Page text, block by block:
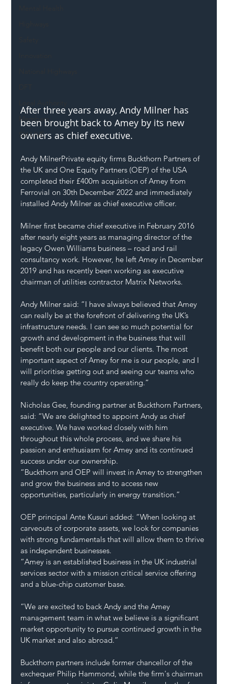
Members
SH L!VE
After three years away, Andy Milner has
been brought back to Amey by its new
owners as chief executive.
Andy MilnerPrivate equity firms Buckthorn Partners of
the UK and One Equity Partners (OEP) of the USA
completed their £400m acquisition of Amey from
Ferrovial on 30th December 2022 and immediately
installed Andy Milner as chief executive officer.
Milner first became chief executive in February 2016
after nearly eight years as managing director of the
legacy Owen Williams business – road and rail
consultancy work. However, he left Amey in December
2019 and has recently been working as executive
chairman of utilities contractor Matrix Networks.
Andy Milner said: “I have always believed that Amey
can really be at the forefront of delivering the UK’s
infrastructure needs. I can see so much potential for
growth and development in the business that will
benefit both our people and our clients. The most
important aspect of Amey for me is our people, and I
will prioritise getting out and seeing our teams who
really do keep the country operating.”
Nicholas Gee, founding partner at Buckthorn Partners,
said: “We are delighted to appoint Andy as chief
executive. We have worked closely with him
throughout this whole process, and we share his
passion and enthusiasm for Amey and its continued
success under our ownership.
“Buckthorn and OEP will invest in Amey to strengthen
and grow the business and to access new
opportunities, particularly in energy transition.”
OEP principal Ante Kusuri added: “When looking at
carveouts of corporate assets, we look for companies
with strong fundamentals that will allow them to thrive
as independent businesses.
“Amey is an established business in the UK industrial
services sector with a mission critical service offering
and a blue-chip customer base.
“We are excited to back Andy and the Amey
management team in what we believe is a significant
market opportunity to pursue continued growth in the
UK market and also abroad.”
Buckthorn partners include former chancellor of the
exchequer Philip Hammond, while the firm's chairman